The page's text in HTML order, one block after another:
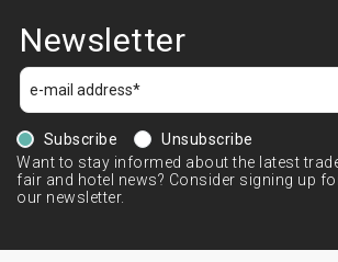
Newsletter
Subscribe
Unsubscribe
Want to stay informed about the latest
fair and hotel news? Consider signing up
our newsletter.